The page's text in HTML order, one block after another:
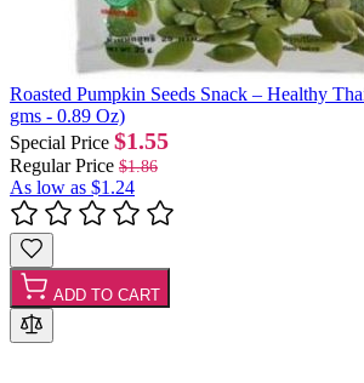
Roasted Pumpkin Seeds Snack – Healthy
gms - 0.89 Oz)
Special Price $1.55
Regular Price $1.86
As low as $1.24
ADD TO CART